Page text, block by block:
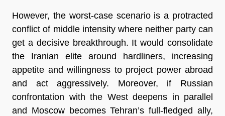
However, the worst-case scenario is a protracted
conflict of middle intensity where neither party can
get a decisive breakthrough. It would consolidate
the Iranian elite around hardliners, increasing
appetite and willingness to project power abroad
and act aggressively. Moreover, if Russian
confrontation with the West deepens in parallel
and Moscow becomes Tehran’s full-fledged ally,